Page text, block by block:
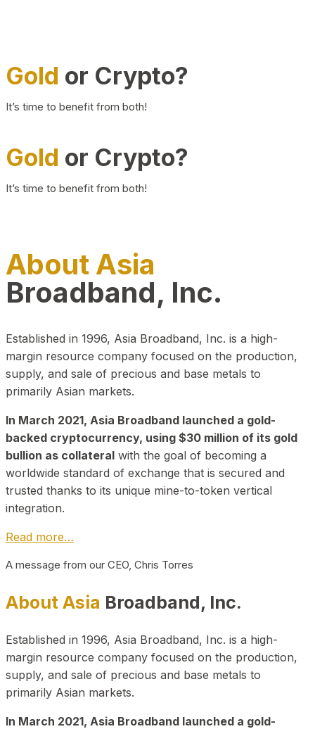
Gold or Crypto?
It’s time to benefit from both!
Gold or Crypto?
It’s time to benefit from both!
About Asia
Broadband, Inc.
Established in 1996, Asia Broadband, Inc. is a high-
margin resource company focused on the production,
supply, and sale of precious and base metals to
primarily Asian markets.
In March 2021, Asia Broadband launched a gold-
backed cryptocurrency, using $30 million of its gold
bullion as collateral with the goal of becoming a
worldwide standard of exchange that is secured and
trusted thanks to its unique mine-to-token vertical
integration.
Read more…
A message from our CEO, Chris Torres
About Asia Broadband, Inc.
Established in 1996, Asia Broadband, Inc. is a high-
margin resource company focused on the production,
supply, and sale of precious and base metals to
primarily Asian markets.
In March 2021, Asia Broadband launched a gold-